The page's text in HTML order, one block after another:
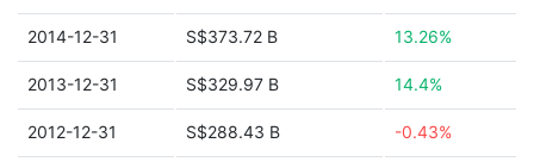
2014-12-31 S$373.72 B 13.26%
2013-12-31 S$329.97 B 14.4%
2012-12-31 S$288.43 B -0.43%